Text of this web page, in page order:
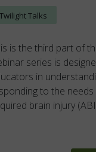
Twilight Talks
is the third part of
series is
in
to the
brain injury